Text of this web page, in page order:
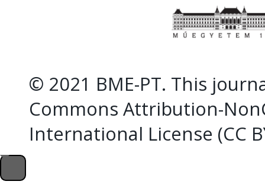
© 2021 BME-PT. This
Commons Attribution-
International License (CC